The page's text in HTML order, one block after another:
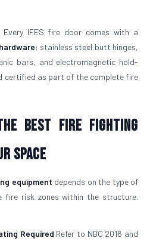
Every IFES fire door comes with a
: stainless steel butt hinges,
bars, and electromagnetic hold-
certified as part of the complete fire
Best Fire Fighting
Space
equipment depends on the type of
fire risk zones within the structure.
Required Refer to NBC 2016 and